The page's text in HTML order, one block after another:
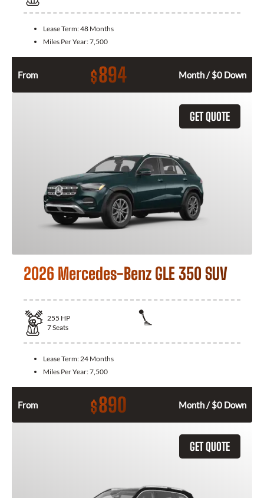
Lease Term:48 Months
Miles Per Year:7,500
From $894 Month / $0 Down
GET QUOTE
2026 Mercedes-Benz GLE 350 SUV
255 HP
7Seats
Lease Term: 24 Months
Miles Per Year:7,500
From $890 Month / $0 Down
GET QUOTE